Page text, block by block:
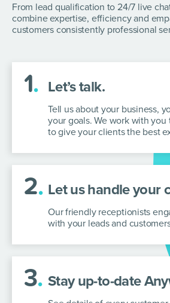
From lead qualification to 24/7 live
combine expertise, efficiency and
customers consistently professional
1. Let’s talk.
Tell us about your business,
your goals. We work with
to give your clients the best
2. Let us handle your
Our friendly receptionists
with your leads and
3. Stay up-to-date